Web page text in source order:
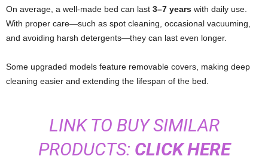
On average, a well-made bed can last 3–7 years with daily use.
With proper care—such as spot cleaning, occasional vacuuming,
and avoiding harsh detergents—they can last even longer.
Some upgraded models feature removable covers, making deep
cleaning easier and extending the lifespan of the bed.
LINK TO BUY SIMILAR
PRODUCTS: CLICK HERE